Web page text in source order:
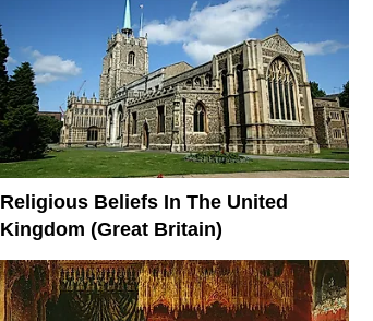
Religious Beliefs In The United
Kingdom (Great Britain)